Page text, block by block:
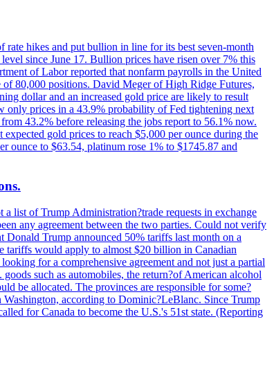
hikes and put bullion in line for its best seven-month
since June 17. Bullion prices have risen over 7% this
of Labor reported that nonfarm payrolls in the United
of 80,000 positions. David Meger of High Ridge Futures,
dollar and an increased gold price are likely to result
only prices in a 43.9% probability of Fed tightening next
43.2% before releasing the jobs report to 56.1% now.
gold prices to reach $5,000 per ounce during the
ounce to $63.54, platinum rose 1% to $1745.87 and
list of Trump Administration?trade requests in exchange
any agreement between the two parties. Could not verify
Donald Trump announced 50% tariffs last month on a
tariffs would apply to almost $20 billion in Canadian
for a comprehensive agreement and not just a partial
such as automobiles, the return?of American alcohol
be allocated. The provinces are responsible for some?
Washington, according to Dominic?LeBlanc. Since Trump
for Canada to become the U.S.'s 51st state. (Reporting